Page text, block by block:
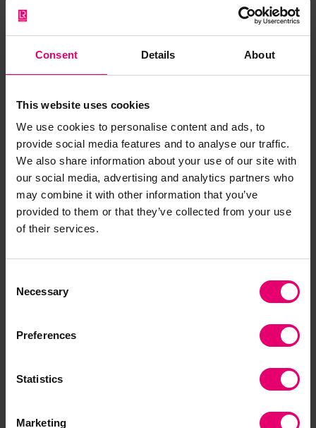
Consent Details About
This website uses cookies
We use cookies to personalise content and ads, to
provide social media features and to analyse our traffic.
We also share information about your use of our site with
our social media, advertising and analytics partners who
may combine it with other information that you’ve
provided to them or that they’ve collected from your use
of their services.
Selection
Necessary
Preferences
Statistics
Marketing
Contact our Programme
Manager